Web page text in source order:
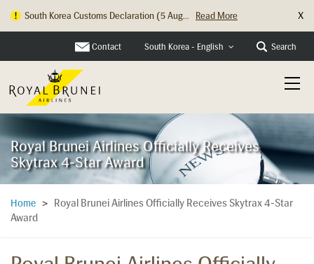
Hong Kong Check In Counter Relocation ... Read More X
Contact South Korea - English Search
Royal Brunei Airlines Officially Receives
Skytrax 4-Star Award
Home >
Royal Brunei Airlines Officially Receives Skytrax 4-Star
Award